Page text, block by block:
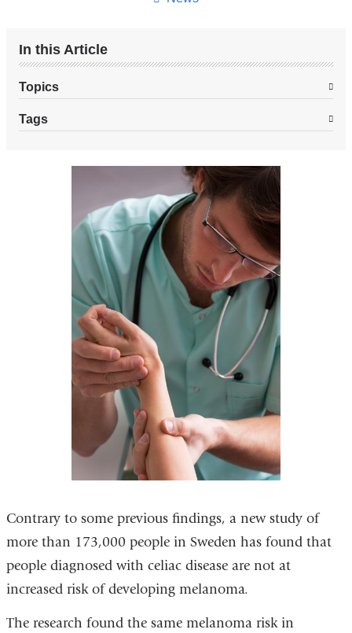
In this Article
Topics
Tags
Contrary to some previous findings, a new study of
more than 173,000 people in Sweden has found that
people diagnosed with celiac disease are not at
increased risk of developing melanoma.
The research found the same melanoma risk in